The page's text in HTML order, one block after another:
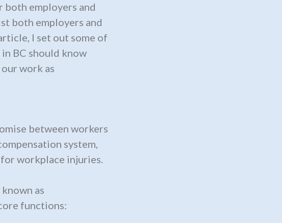
both employers and
both employers and
I set out some of
BC should know
work as
between workers
system,
workplace injuries.
as
functions: